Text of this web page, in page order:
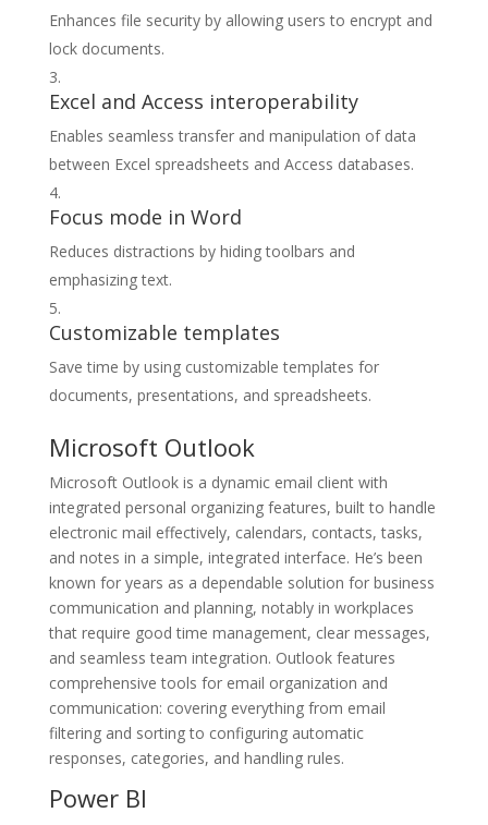
Enhances file security by allowing users to encrypt and
lock documents.
Excel and Access interoperability
Enables seamless transfer and manipulation of data
between Excel spreadsheets and Access databases.
Focus mode in Word
Reduces distractions by hiding toolbars and
emphasizing text.
Customizable templates
Save time by using customizable templates for
documents, presentations, and spreadsheets.
Microsoft Outlook
Microsoft Outlook is a dynamic email client with
integrated personal organizing features, built to handle
electronic mail effectively, calendars, contacts, tasks,
and notes in a simple, integrated interface. He’s been
known for years as a dependable solution for business
communication and planning, notably in workplaces
that require good time management, clear messages,
and seamless team integration. Outlook features
comprehensive tools for email organization and
communication: covering everything from email
filtering and sorting to configuring automatic
responses, categories, and handling rules.
Power BI